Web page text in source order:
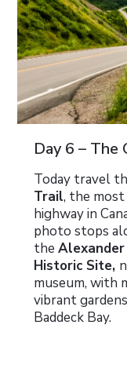
Day 6 – The
Today travel
Trail, the
highway in
photo stops
the
Historic Site,
museum, with
vibrant
Baddeck Bay.